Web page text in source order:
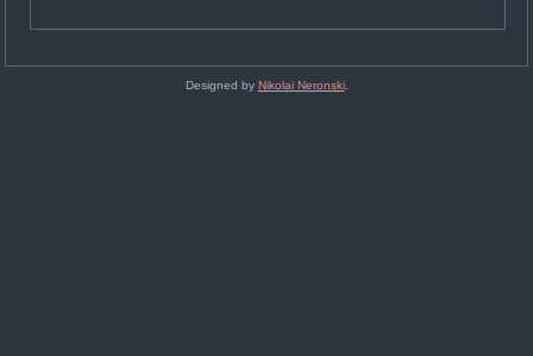
Designed by Nikolai Neronski.